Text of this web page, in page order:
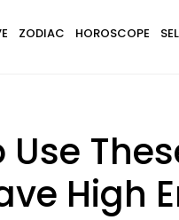
ZODIAC HOROSCOPE
High